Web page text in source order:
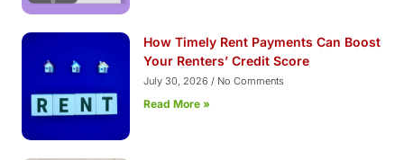
How Timely Rent Payments Can Boost
Your Renters’ Credit Score
July 30, 2026 No Comments
Read More »